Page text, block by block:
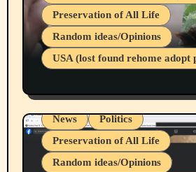
Preservation of All Life
Random ideas/Opinions
USA (lost found rehome adopt
Belief Systems
Businesses/Products reviews
Local Spokane, Wa News
News
Politics
Preservation of All Life
Random ideas/Opinions